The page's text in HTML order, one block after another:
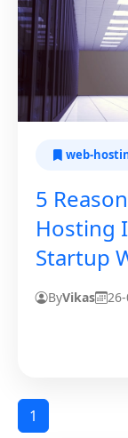
web-
5
Hosting
Startup
ByVikas
1